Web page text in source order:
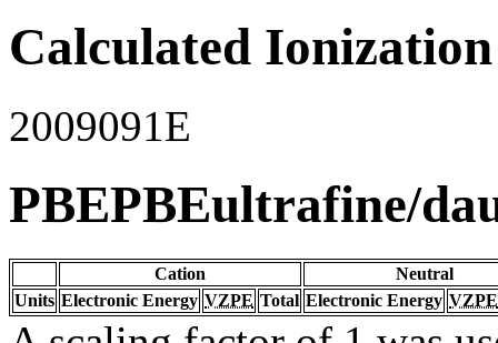
Calculated
2009091E
PBEPBEultrafine/
Cation
Neutral
Units Electronic Energy VZPE Total Electronic Energy VZPE